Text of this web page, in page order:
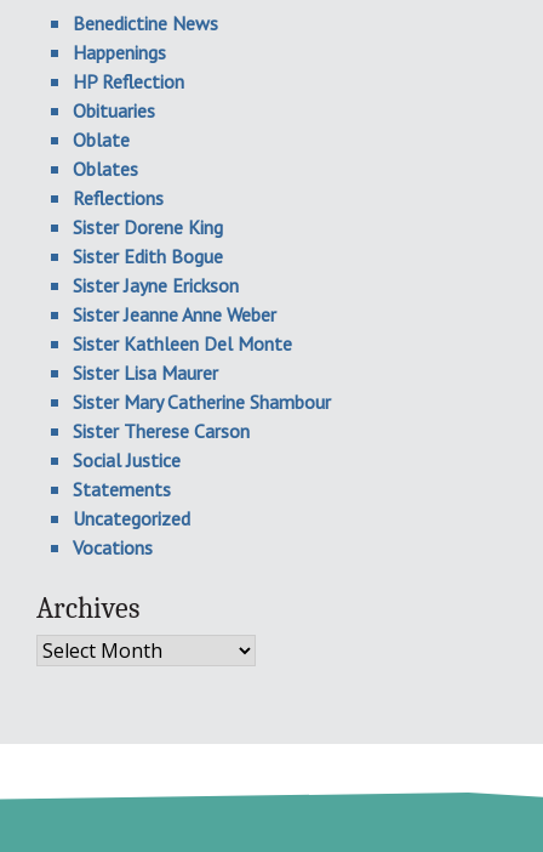
Benedictine News
Happenings
HP Reflection
Obituaries
Oblate
Oblates
Reflections
Sister Dorene King
Sister Edith Bogue
Sister Jayne Erickson
Sister Jeanne Anne Weber
Sister Kathleen Del Monte
Sister Lisa Maurer
Sister Mary Catherine Shambour
Sister Therese Carson
Social Justice
Statements
Uncategorized
Vocations
Archives
Archives